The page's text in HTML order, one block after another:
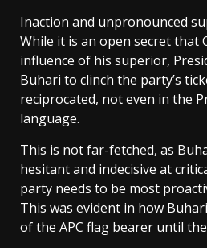
Inaction and unpronounced
While it is an open secret that
influence of his superior,
Buhari to clinch the party’s
reciprocated, not even in the
language.
This is not far-fetched, as
hesitant and indecisive at
party needs to be most
This was evident in how
of the APC flag bearer until